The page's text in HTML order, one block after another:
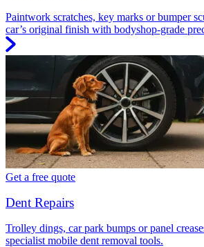
Paintwork scratches, key marks or bumper
car’s original finish with bodyshop-grade
Get a free quote
Dent Repairs
Trolley dings, car park bumps or panel
specialist mobile dent removal tools.